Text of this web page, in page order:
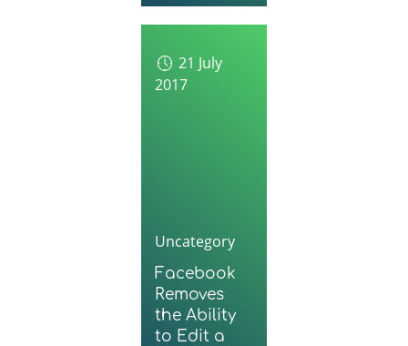
21 July
2017
Uncategory
Facebook
Removes
the Ability
to Edit a